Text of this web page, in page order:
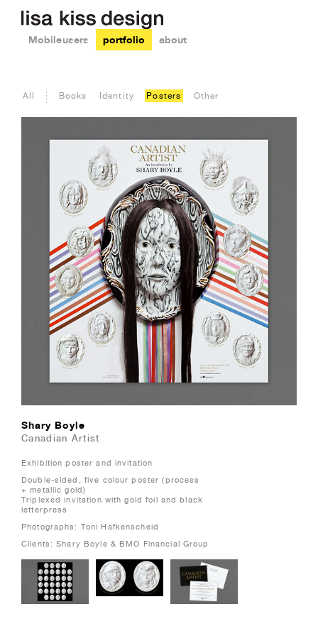
Mobile users portfolio about
All Books Identity Posters Other
Shary Boyle
Canadian Artist
Exhibition poster and invitation
Double-sided, five colour poster (process
+ metallic gold)
Triplexed invitation with gold foil and black
letterpress
Photographs: Toni Hafkenscheid
Clients: Shary Boyle & BMO Financial Group